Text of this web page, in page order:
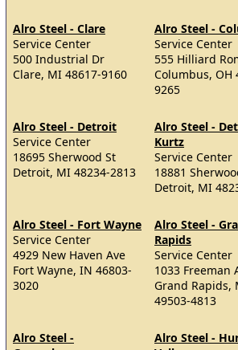
Alro Steel - Clare
Service Center
500 Industrial Dr
Clare, MI 48617-9160
Alro Steel -
Service Center
555 Hilliard
Columbus, OH
9265
Alro Steel - Detroit
Service Center
18695 Sherwood St
Detroit, MI 48234-2813
Alro Steel -
Kurtz
Service Center
18881
Detroit, MI
Alro Steel - Fort Wayne
Service Center
4929 New Haven Ave
Fort Wayne, IN 46803-
3020
Alro Steel -
Rapids
Service Center
1033 Freeman
Grand Rapids,
49503-4813
Alro Steel -
Alro Steel -